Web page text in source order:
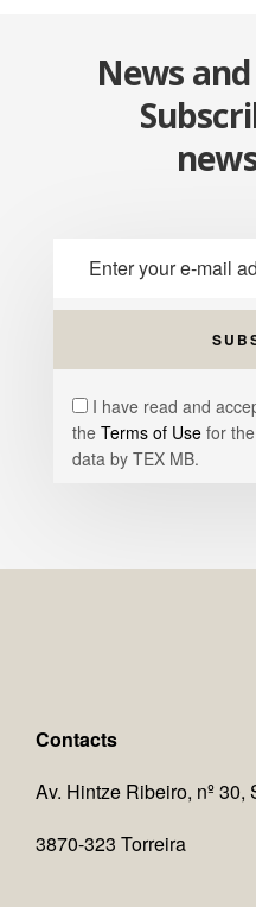
News
I have read and
the Terms of Use for
data by TEX MB.
Contacts
Av. Hintze Ribeiro, nº 30,
3870-323 Torreira